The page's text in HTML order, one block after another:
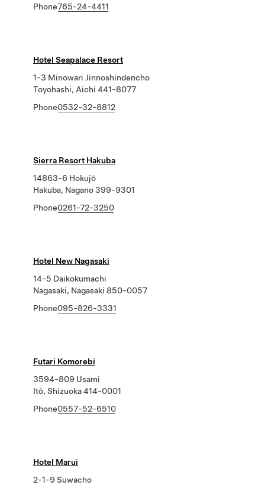
Phone765-24-4411
Hotel Seapalace Resort
1-3 Minowari Jinnoshindencho
Toyohashi, Aichi 441-8077
Phone0532-32-8812
Sierra Resort Hakuba
14863-6 Hokujō
Hakuba, Nagano 399-9301
Phone0261-72-3250
Hotel New Nagasaki
14-5 Daikokumachi
Nagasaki, Nagasaki 850-0057
Phone095-826-3331
Futari Komorebi
3594-809 Usami
Itō, Shizuoka 414-0001
Phone0557-52-6510
Hotel Marui
2-1-9 Suwacho